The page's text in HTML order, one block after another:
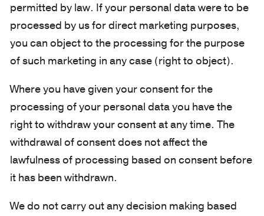
permitted by law. If your personal data were to be
processed by us for direct marketing purposes,
you can object to the processing for the purpose
of such marketing in any case (right to object).
Where you have given your consent for the
processing of your personal data you have the
right to withdraw your consent at any time. The
withdrawal of consent does not affect the
lawfulness of processing based on consent before
it has been withdrawn.
We do not carry out any decision making based